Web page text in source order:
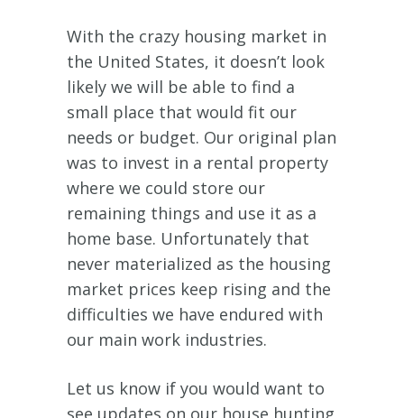
With the crazy housing market in
the United States, it doesn’t look
likely we will be able to find a
small place that would fit our
needs or budget. Our original plan
was to invest in a rental property
where we could store our
remaining things and use it as a
home base. Unfortunately that
never materialized as the housing
market prices keep rising and the
difficulties we have endured with
our main work industries.
Let us know if you would want to